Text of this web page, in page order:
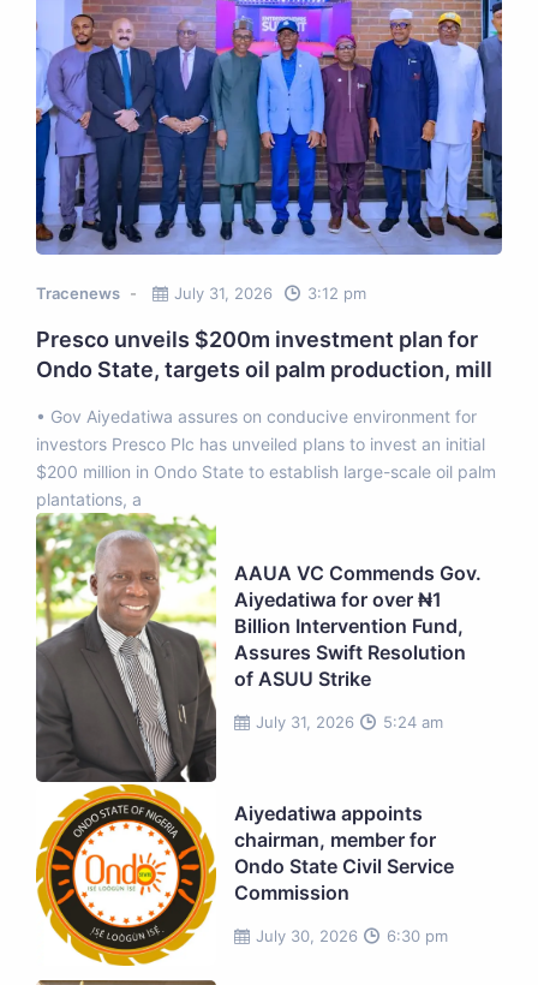
Tracenews July 31, 2026 3:12 pm
Presco unveils $200m investment plan for
Ondo State, targets oil palm production, mill
• Gov Aiyedatiwa assures on conducive environment for
investors Presco Plc has unveiled plans to invest an initial
$200 million in Ondo State to establish large-scale oil palm
plantations, a
July 31, 2026 5:24 am
AAUA VC Commends Gov.
Aiyedatiwa for over ₦1
Billion Intervention Fund,
Assures Swift Resolution
of ASUU Strike
July 30, 2026 6:30 pm
Aiyedatiwa appoints
chairman, member for
Ondo State Civil Service
Commission